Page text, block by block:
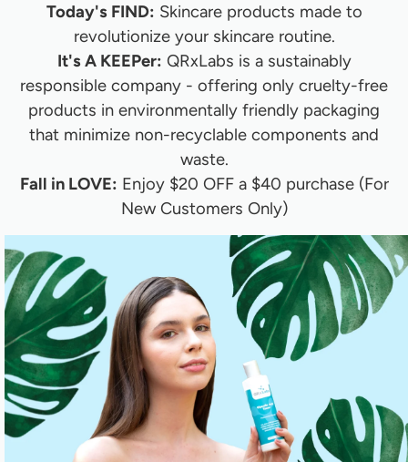
Today's FIND: Skincare products made to
revolutionize your skincare routine.
It's A KEEPer: QRxLabs is a sustainably
responsible company - offering only cruelty-free
products in environmentally friendly packaging
that minimize non-recyclable components and
waste.
Fall in LOVE: Enjoy $20 OFF a $40 purchase (For
New Customers Only)